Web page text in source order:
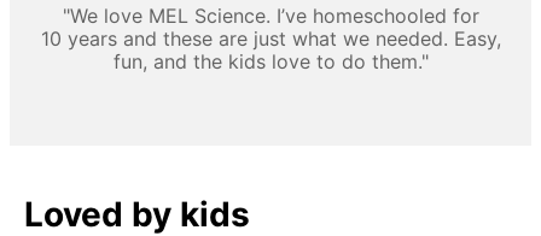
"We love MEL Science. I’ve homeschooled for
10 years and these are just what we needed. Easy,
fun, and the kids love to do them."
Loved by kids